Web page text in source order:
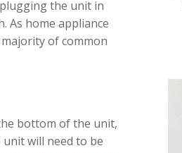
the unit in
As home appliance
of common
bottom of the unit,
unit will need to be